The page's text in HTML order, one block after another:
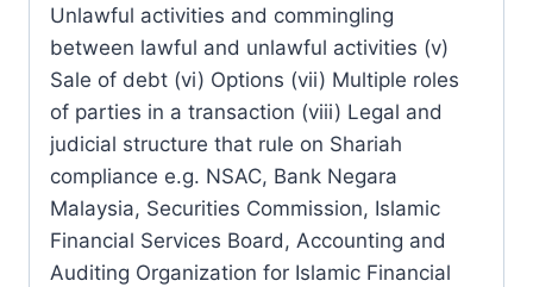
Unlawful activities and commingling
between lawful and unlawful activities (v)
Sale of debt (vi) Options (vii) Multiple roles
of parties in a transaction (viii) Legal and
judicial structure that rule on Shariah
compliance e.g. NSAC, Bank Negara
Malaysia, Securities Commission, Islamic
Financial Services Board, Accounting and
Auditing Organization for Islamic Financial